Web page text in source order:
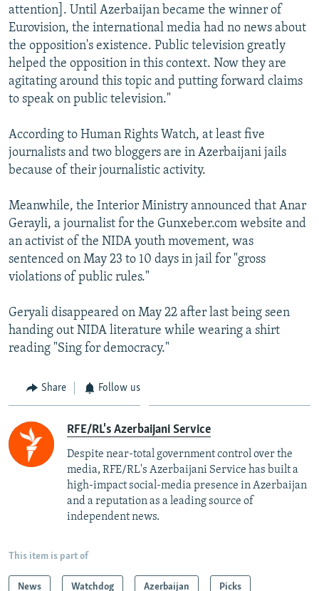
attention]. Until Azerbaijan became the winner of
Eurovision, the international media had no news about
the opposition's existence. Public television greatly
helped the opposition in this context. Now they are
agitating around this topic and putting forward claims
to speak on public television."
According to Human Rights Watch, at least five
journalists and two bloggers are in Azerbaijani jails
because of their journalistic activity.
Meanwhile, the Interior Ministry announced that Anar
Gerayli, a journalist for the Gunxeber.com website and
an activist of the NIDA youth movement, was
sentenced on May 23 to 10 days in jail for "gross
violations of public rules."
Geryali disappeared on May 22 after last being seen
handing out NIDA literature while wearing a shirt
reading "Sing for democracy."
Share Follow us
RFE/RL's Azerbaijani Service
Despite near-total government control over the
media, RFE/RL's Azerbaijani Service has built a
high-impact social-media presence in Azerbaijan
and a reputation as a leading source of
independent news.
This item is part of
News Watchdog Azerbaijan Picks